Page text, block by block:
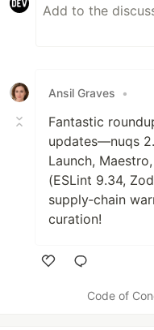
Ansil Graves •
Fantastic
updates—nuqs
Launch,
(ESLint 9.34,
supply‑chain
curation!
Code of